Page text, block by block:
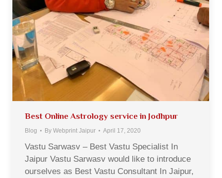
Best Online Astrology service in Jodhpur
Blog By Webprint Jaipur April 17, 2020
Vastu Sarwasv – Best Vastu Specialist In
Jaipur Vastu Sarwasv would like to introduce
ourselves as Best Vastu Consultant In Jaipur,